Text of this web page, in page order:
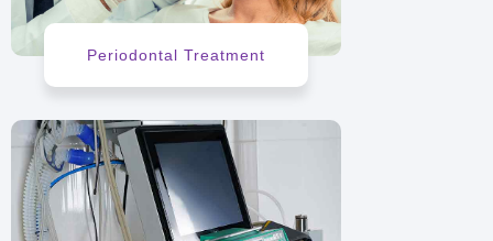
Periodontal Treatment